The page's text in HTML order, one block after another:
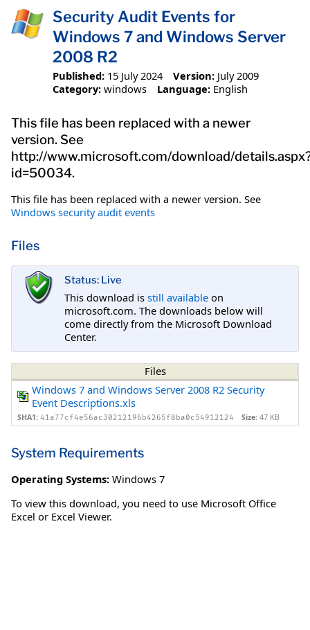
Security Audit Events for
Windows 7 and Windows Server
2008 R2
Published: 15 July 2024 Version: July 2009
Category: windows Language: English
This file has been replaced with a newer
version. See
http://www.microsoft.com/download/
id=50034.
This file has been replaced with a newer version. See
Windows security audit events
Files
Status: Live
This download is still available on
microsoft.com. The downloads below will
come directly from the Microsoft Download
Center.
Files
Windows 7 and Windows Server 2008 R2 Security
Event Descriptions.xls
SHA1: 41a77cf4e56ac30212196b4265f8ba0c54912124 Size: 47 KB
System Requirements
Operating Systems: Windows 7
To view this download, you need to use Microsoft Office
Excel or Excel Viewer.